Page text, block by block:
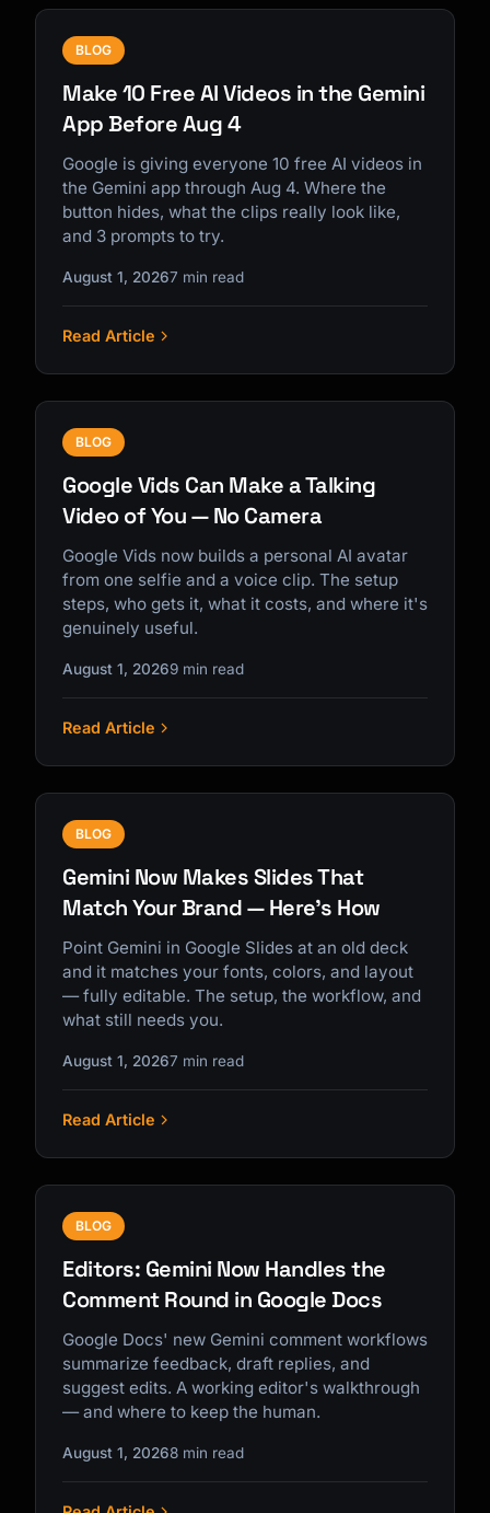
BLOG
Make 10 Free AI Videos in the Gemini
App Before Aug 4
Google is giving everyone 10 free AI videos in
the Gemini app through Aug 4. Where the
button hides, what the clips really look like,
and 3 prompts to try.
August 1, 20267 min read
Read Article
BLOG
Google Vids Can Make a Talking
Video of You — No Camera
Google Vids now builds a personal AI avatar
from one selfie and a voice clip. The setup
steps, who gets it, what it costs, and where it's
genuinely useful.
August 1, 20269 min read
Read Article
BLOG
Gemini Now Makes Slides That
Match Your Brand — Here's How
Point Gemini in Google Slides at an old deck
and it matches your fonts, colors, and layout
— fully editable. The setup, the workflow, and
what still needs you.
August 1, 20267 min read
Read Article
BLOG
Editors: Gemini Now Handles the
Comment Round in Google Docs
Google Docs' new Gemini comment workflows
summarize feedback, draft replies, and
suggest edits. A working editor's walkthrough
— and where to keep the human.
August 1, 20268 min read